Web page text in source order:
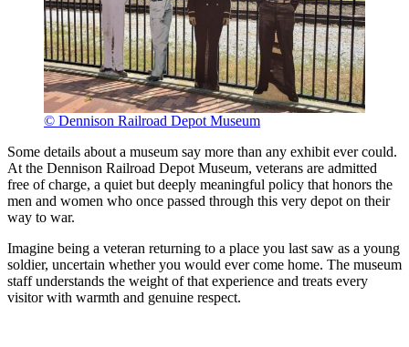
© Dennison Railroad Depot Museum
Some details about a museum say more than any exhibit ever could.
At the Dennison Railroad Depot Museum, veterans are admitted
free of charge, a quiet but deeply meaningful policy that honors the
men and women who once passed through this very depot on their
way to war.
Imagine being a veteran returning to a place you last saw as a young
soldier, uncertain whether you would ever come home. The museum
staff understands the weight of that experience and treats every
visitor with warmth and genuine respect.